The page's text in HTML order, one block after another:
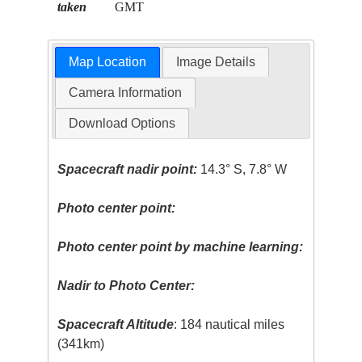
taken GMT
Map Location Image Details
Camera Information
Download Options
Spacecraft nadir point: 14.3° S, 7.8° W
Photo center point:
Photo center point by machine learning:
Nadir to Photo Center:
Spacecraft Altitude: 184 nautical miles
(341km)